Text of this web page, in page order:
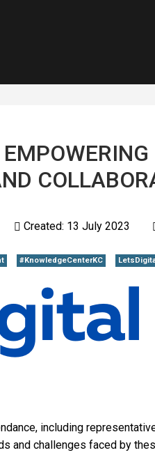
Created: 13 July 2023
#KnowledgeCenterKC
including
and challenges faced by